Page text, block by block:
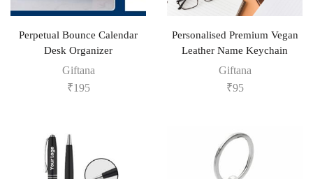
Perpetual Bounce Calendar
Desk Organizer
Giftana
₹195
Personalised Premium Vegan
Leather Name Keychain
Giftana
₹95